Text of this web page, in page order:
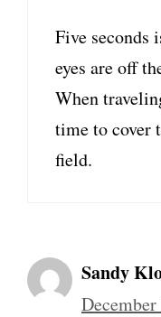
Five seconds
eyes are off
When
time to cover
field.
Sandy